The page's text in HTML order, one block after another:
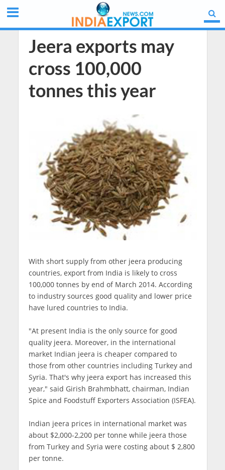
Jeera exports may
cross 100,000
tonnes this year
With short supply from other jeera producing
countries, export from India is likely to cross
100,000 tonnes by end of March 2014. According
to industry sources good quality and lower price
have lured countries to India.
"At present India is the only source for good
quality jeera. Moreover, in the international
market Indian jeera is cheaper compared to
those from other countries including Turkey and
Syria. That's why jeera export has increased this
year," said Girish Brahmbhatt, chairman, Indian
Spice and Foodstuff Exporters Association (ISFEA).
Indian jeera prices in international market was
about $2,000-2,200 per tonne while jeera those
from Turkey and Syria were costing about $ 2,800
per tonne.